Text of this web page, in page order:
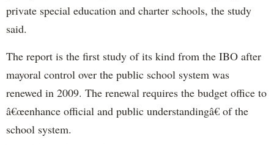
private special education and charter schools, the study
said.
The report is the first study of its kind from the IBO after
mayoral control over the public school system was
renewed in 2009. The renewal requires the budget office to
â€œenhance official and public understandingâ€ of the
school system.